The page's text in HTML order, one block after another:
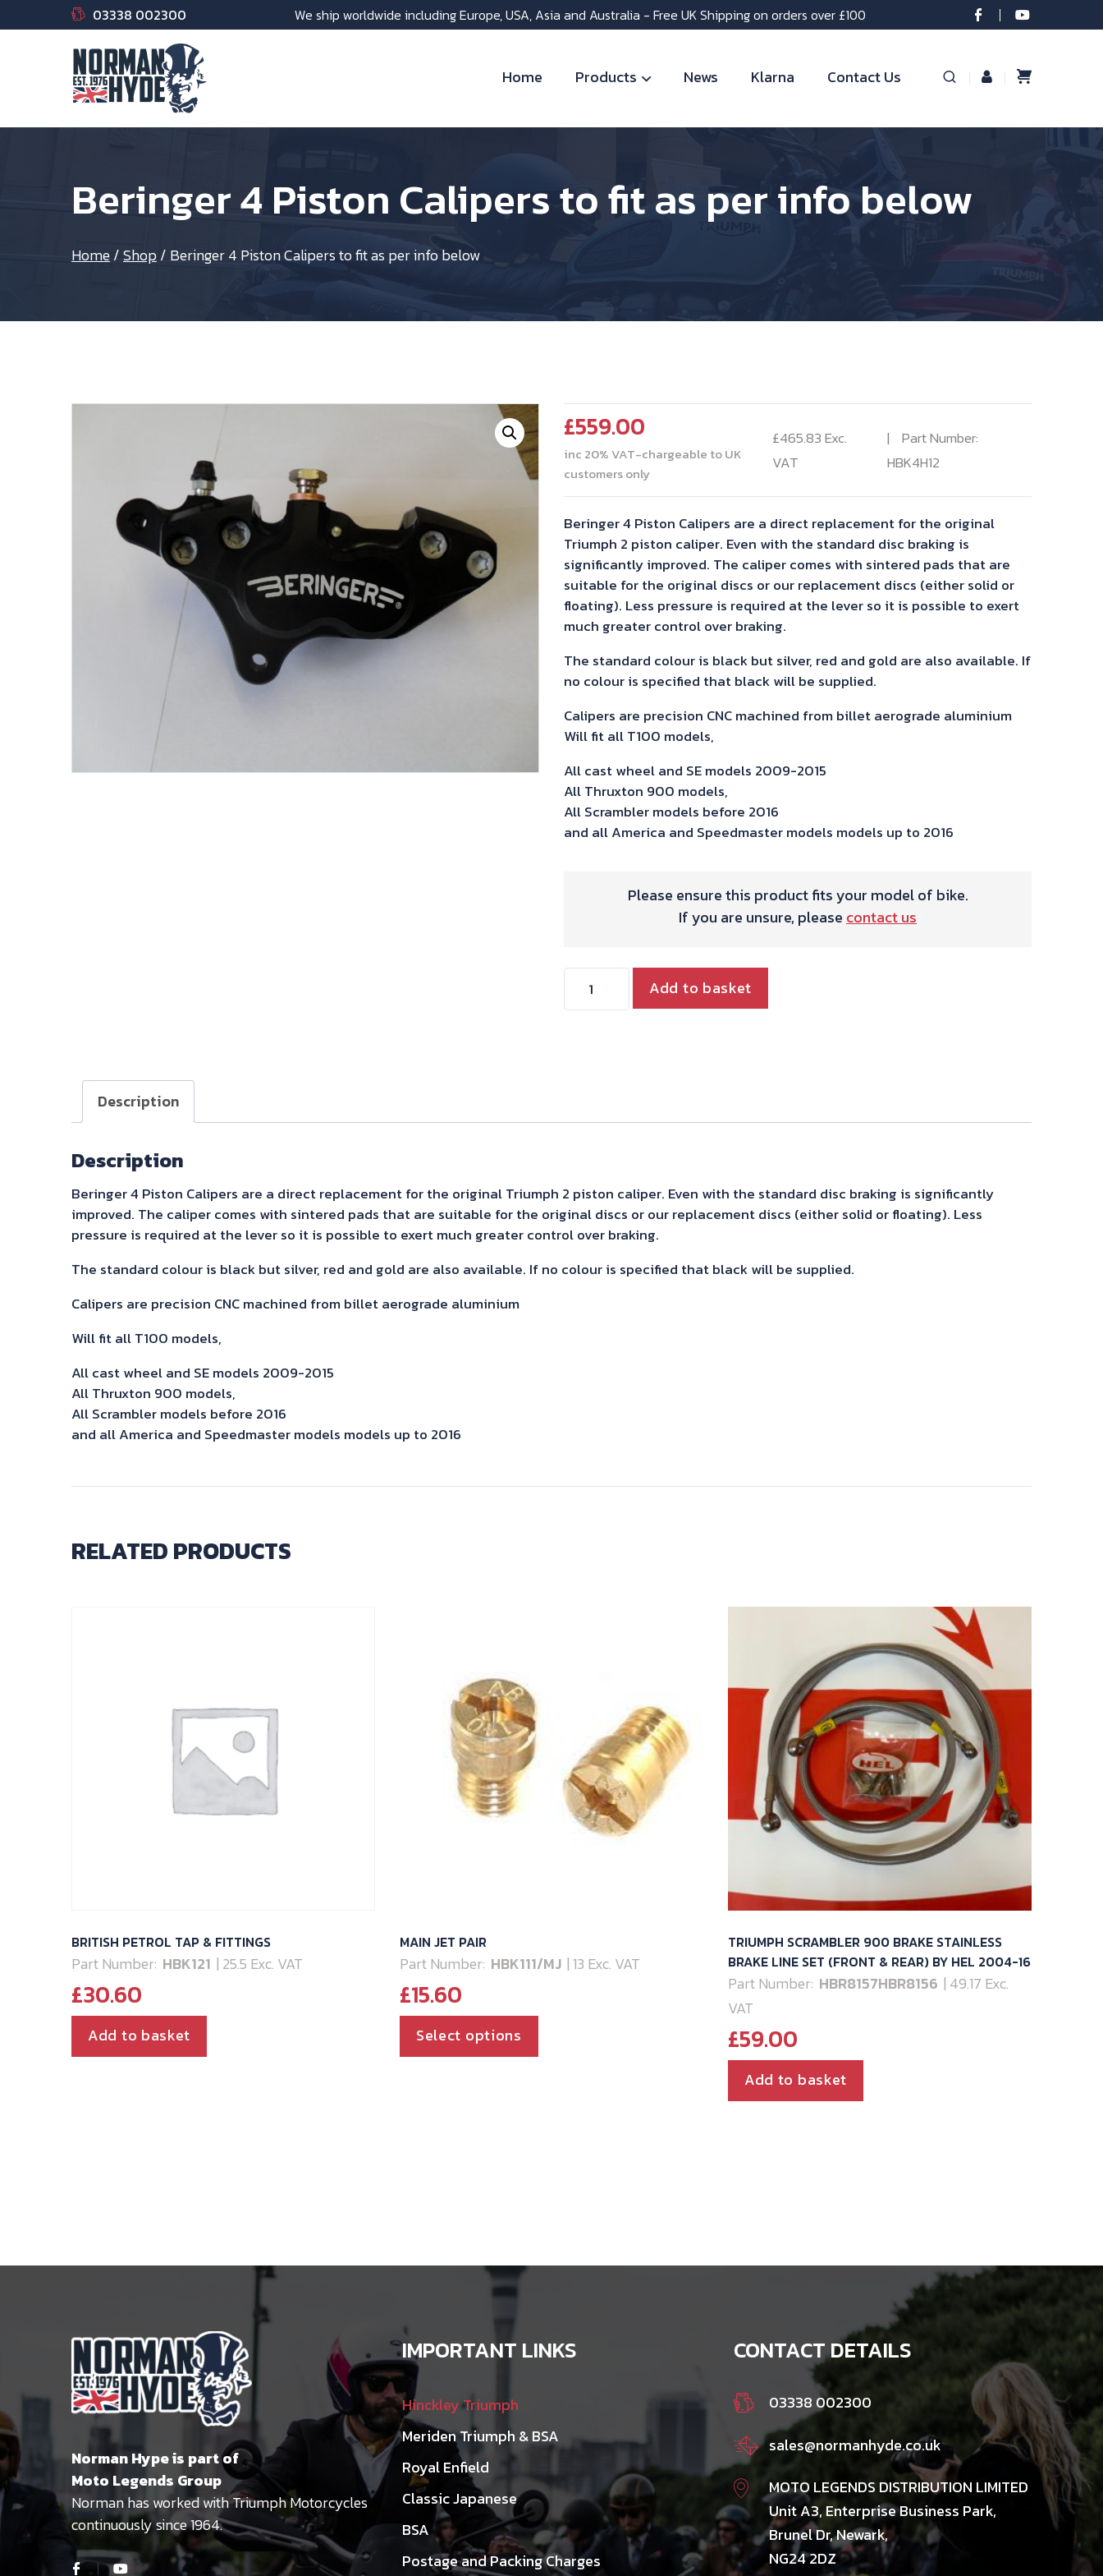
03338 002300 We ship worldwide including Europe, USA, Asia and Australia - Free UK Shipping on orders over £100
Home Products News Klarna Contact Us
Beringer 4 Piston Calipers to fit as per info below
Home/Shop/ Beringer 4 Piston Calipers to fit as per info below
£559.00
inc 20% VAT-chargeable to UK
customers only
£465.83Exc.
VAT
Part Number:
HBK4H12
Beringer 4 Piston Calipers are a direct replacement for the original
Triumph 2 piston caliper. Even with the standard disc braking is
significantly improved. The caliper comes with sintered pads that are
suitable for the original discs or our replacement discs (either solid or
floating). Less pressure is required at the lever so it is possible to exert
much greater control over braking.
The standard colour is black but silver, red and gold are also available. If
no colour is specified that black will be supplied.
Calipers are precision CNC machined from billet aerograde aluminium
Will fit all T100 models,
All cast wheel and SE models 2009-2015
All Thruxton 900 models,
All Scrambler models before 2016
and all America and Speedmaster models models up to 2016
Please ensure this product fits your model of bike.
If you are unsure, please contact us
Beringer
4
info
below
quantity
Add to basket
Description
Description
Beringer 4 Piston Calipers are a direct replacement for the original Triumph 2 piston caliper. Even with the standard disc braking is significantly
improved. The caliper comes with sintered pads that are suitable for the original discs or our replacement discs (either solid or floating). Less
pressure is required at the lever so it is possible to exert much greater control over braking.
The standard colour is black but silver, red and gold are also available. If no colour is specified that black will be supplied.
Calipers are precision CNC machined from billet aerograde aluminium
Will fit all T100 models,
All cast wheel and SE models 2009-2015
All Thruxton 900 models,
All Scrambler models before 2016
and all America and Speedmaster models models up to 2016
RELATED PRODUCTS
BRITISH PETROL TAP & FITTINGS
Part Number: HBK121 | 25.5 Exc. VAT
£30.60
Add to basket
MAIN JET PAIR
Part Number: HBK111/MJ | 13 Exc. VAT
£15.60
Select options
product
chosen
product
TRIUMPH SCRAMBLER 900 BRAKE STAINLESS
BRAKE LINE SET (FRONT & REAR) BY HEL 2004-16
Part Number: HBR8157HBR8156 | 49.17 Exc.
VAT
£59.00
Add to basket
Norman Hype is part of
Moto Legends Group
Norman has worked with Triumph Motorcycles
continuously since 1964.
IMPORTANT LINKS
Hinckley Triumph
Meriden Triumph & BSA
Royal Enfield
Classic Japanese
BSA
Postage and Packing Charges
CONTACT DETAILS
03338 002300
sales@normanhyde.co.uk
MOTO LEGENDS DISTRIBUTION LIMITED
Unit A3, Enterprise Business Park,
Brunel Dr, Newark,
NG24 2DZ